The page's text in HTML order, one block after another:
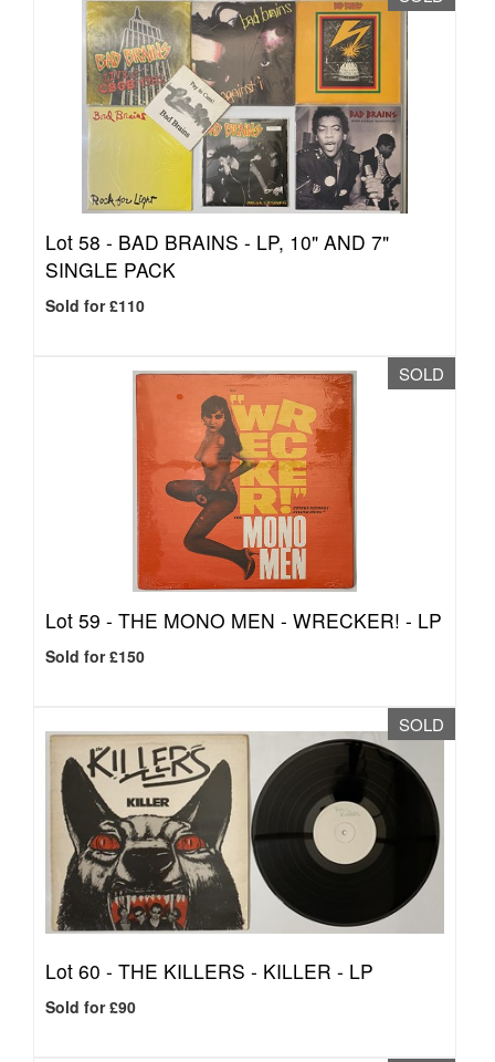
Lot 58 - BAD BRAINS - LP, 10" AND 7"
SINGLE PACK
Sold for £110
SOLD
Lot 59 - THE MONO MEN - WRECKER! - LP
Sold for £150
SOLD
Lot 60 - THE KILLERS - KILLER - LP
Sold for £90